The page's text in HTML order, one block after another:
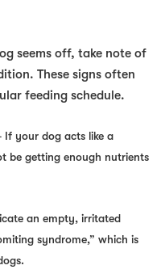
seems off, take note of
These signs often
feeding schedule.
If your dog acts like a
be getting enough nutrients
an empty, irritated
syndrome,” which is